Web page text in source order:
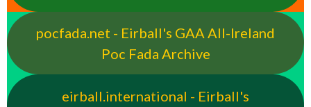
pocfada.net - Eirball's GAA All-Ireland
Poc Fada Archive
eirball.international - Eirball's